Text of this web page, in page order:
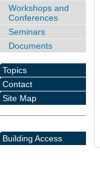
Workshops and
Conferences
Seminars
Documents
Topics
Contact
Site Map
Building Access